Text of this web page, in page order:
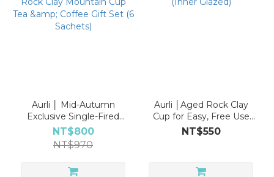
Aurli │ Mid-Autumn
Exclusive Single-Fired
Aged Rock Clay
Mountain Cup Tea &
Coffee Gift Set (6
NT$800
NT$970
Aurli │Aged Rock Clay
Cup for Easy, Free Use
(Inner Glazed)
NT$550